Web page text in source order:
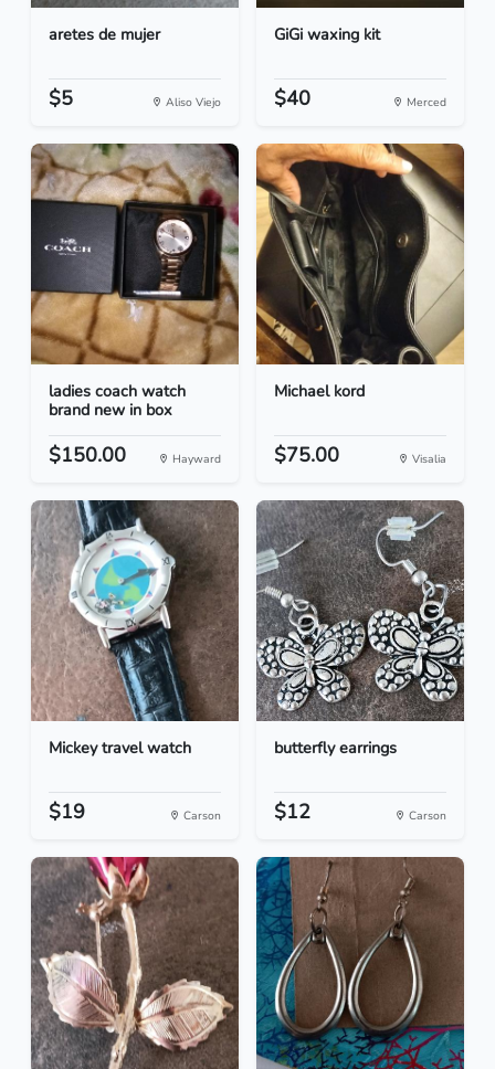
aretes de mujer
$5 Aliso Viejo
GiGi waxing kit
$40 Merced
ladies coach watch
brand new in box
$150.00 Hayward
Michael kord
$75.00 Visalia
Mickey travel watch
$19 Carson
butterfly earrings
$12 Carson